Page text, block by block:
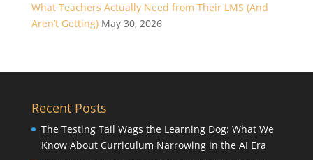
What Teachers Actually Need from Their LMS (And
Aren’t Getting) May 30, 2026
Recent Posts
The Testing Tail Wags the Learning Dog: What We
Know About Curriculum Narrowing in the AI Era